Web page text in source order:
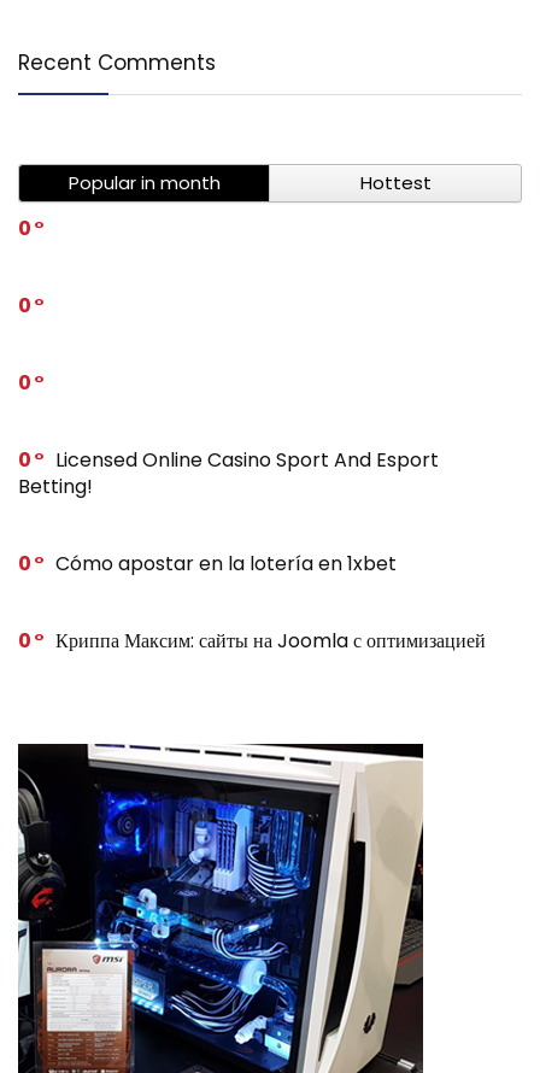
Recent Comments
Popular in month Hottest
0
0
0
0
Licensed Online Casino Sport And Esport
Betting!
0 Cómo apostar en la lotería en 1xbet
0 Криппа Максим: сайты на Joomla с оптимизацией